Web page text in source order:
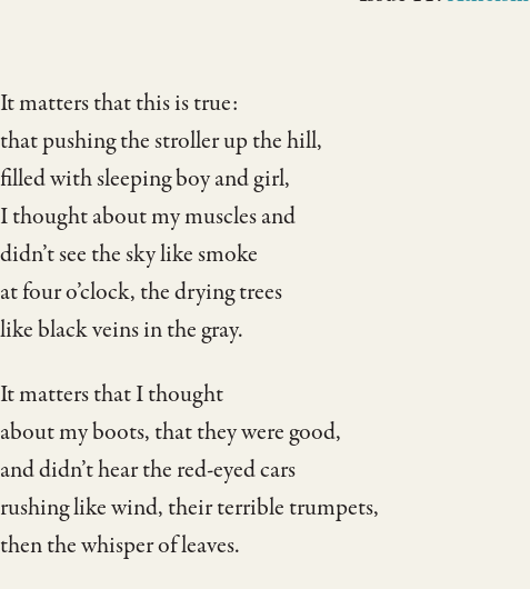
It matters that this is true:
that pushing the stroller up the hill,
filled with sleeping boy and girl,
I thought about my muscles and
didn’t see the sky like smoke
at four o’clock, the drying trees
like black veins in the gray.
It matters that I thought
about my boots, that they were good,
and didn’t hear the red-eyed cars
rushing like wind, their terrible trumpets,
then the whisper of leaves.